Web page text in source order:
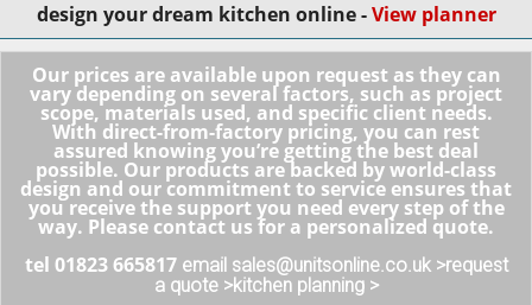
design your dream kitchen online -View planner
Our prices are available upon request as they can
vary depending on several factors, such as project
scope, materials used, and specific client needs.
With direct-from-factory pricing, you can rest
assured knowing you’re getting the best deal
possible. Our products are backed by world-class
design and our commitment to service ensures that
you receive the support you need every step of the
way. Please contact us for a personalized quote.
tel 01823 665817 email sales@unitsonline.co.uk >request
a quote >kitchen planning >